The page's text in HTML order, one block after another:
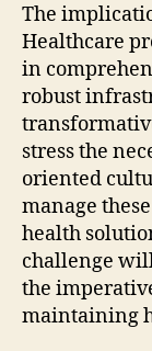
The
Healthcare
in
robust
stress the
oriented
manage
health
challenge
the
maintaining